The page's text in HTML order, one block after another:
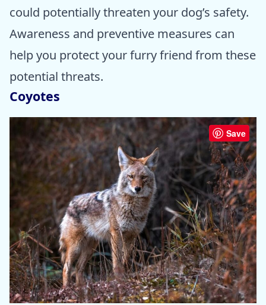
could potentially threaten your dog’s safety.
Awareness and preventive measures can
help you protect your furry friend from these
potential threats.
Coyotes
Save